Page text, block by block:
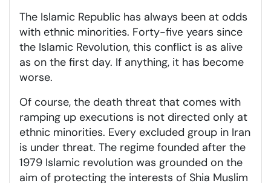
The Islamic Republic has always been at odds
with ethnic minorities. Forty-five years since
the Islamic Revolution, this conflict is as alive
as on the first day. If anything, it has become
worse.
Of course, the death threat that comes with
ramping up executions is not directed only at
ethnic minorities. Every excluded group in Iran
is under threat. The regime founded after the
1979 Islamic revolution was grounded on the
aim of protecting the interests of Shia Muslim